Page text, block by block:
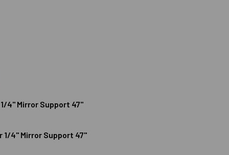
4" Mirror Support 47"
DEEP J CHANNEL FOR 1/4" MIRROR SUPPORT 47"
ALUMINUM DEEP J CHANNEL FOR 1/4" MIRROR SUPPORT
1/4" Mirror Support 47"